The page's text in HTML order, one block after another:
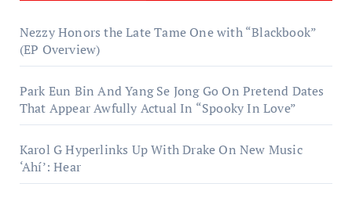
Nezzy Honors the Late Tame One with “Blackbook”
(EP Overview)
Park Eun Bin And Yang Se Jong Go On Pretend Dates
That Appear Awfully Actual In “Spooky In Love”
Karol G Hyperlinks Up With Drake On New Music
‘Ahí’: Hear